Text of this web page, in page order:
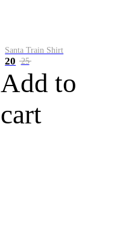
Santa Train Shirt
20 25
Add to
cart